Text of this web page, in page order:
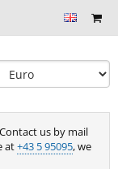
us by mail
at+43 5 95095, we